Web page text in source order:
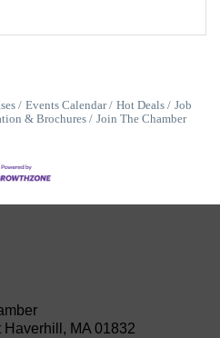
Events Calendar Hot Deals
Job
& Brochures Join The Chamber
MA 01832